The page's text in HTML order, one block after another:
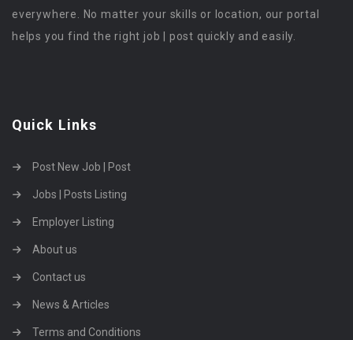
everywhere. No matter your skills or location, our portal
helps you find the right job | post quickly and easily.
Quick Links
Post New Job | Post
Jobs | Posts Listing
Employer Listing
About us
Contact us
News & Articles
Terms and Conditions